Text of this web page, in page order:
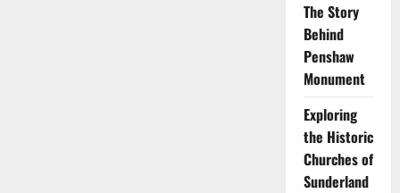
The Story
Behind
Penshaw
Monument
Exploring
the Historic
Churches of
Sunderland